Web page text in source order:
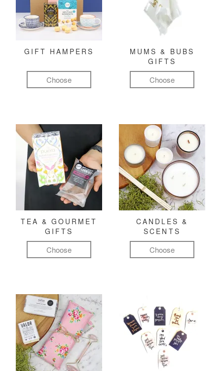
GIFT HAMPERS
Choose
MUMS & BUBS
GIFTS
Choose
TEA & GOURMET
GIFTS
Choose
CANDLES &
SCENTS
Choose